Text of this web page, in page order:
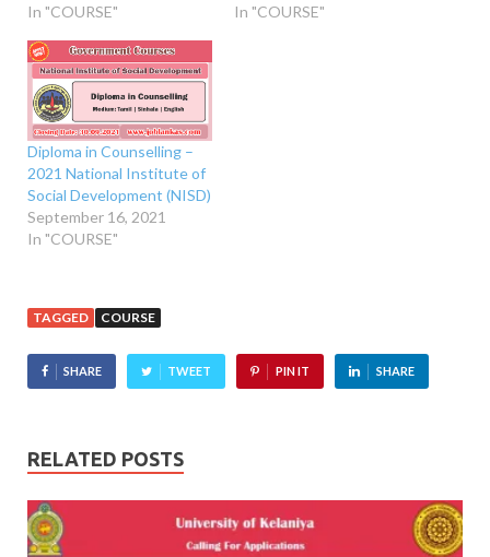
In "COURSE"
In "COURSE"
Diploma in Counselling –
2021 National Institute of
Social Development (NISD)
September 16, 2021
In "COURSE"
TAGGED COURSE
SHARE TWEET PIN IT SHARE
RELATED POSTS